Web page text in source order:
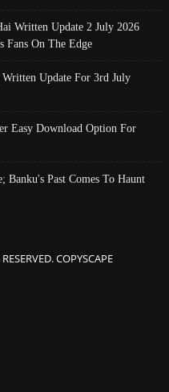
Written Update 2 July 2026
Fans On The Edge
Update For 3rd July
Easy Download Option For
Banku's Past Comes To Haunt
COPYSCAPE